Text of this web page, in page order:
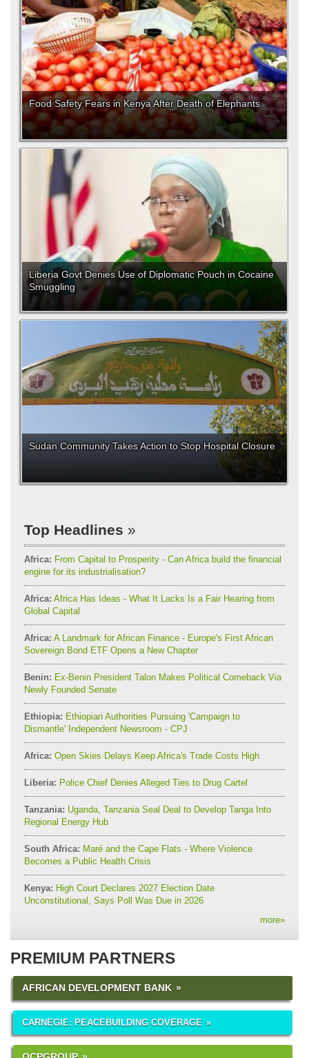
Food Safety Fears in Kenya After Death of Elephants
Liberia Govt Denies Use of Diplomatic Pouch in Cocaine
Smuggling
Sudan Community Takes Action to Stop Hospital Closure
Top Headlines
Africa: From Capital to Prosperity - Can Africa build the financial
engine for its industrialisation?
Africa: Africa Has Ideas - What It Lacks Is a Fair Hearing from
Global Capital
Africa: A Landmark for African Finance - Europe's First African
Sovereign Bond ETF Opens a New Chapter
Benin: Ex-Benin President Talon Makes Political Comeback Via
Newly Founded Senate
Ethiopia: Ethiopian Authorities Pursuing 'Campaign to
Dismantle' Independent Newsroom - CPJ
Africa: Open Skies Delays Keep Africa's Trade Costs High
Liberia: Police Chief Denies Alleged Ties to Drug Cartel
Tanzania: Uganda, Tanzania Seal Deal to Develop Tanga Into
Regional Energy Hub
South Africa: Maré and the Cape Flats - Where Violence
Becomes a Public Health Crisis
Kenya: High Court Declares 2027 Election Date
Unconstitutional, Says Poll Was Due in 2026
more»
PREMIUM PARTNERS
AFRICAN DEVELOPMENT BANK
CARNEGIE: PEACEBUILDING COVERAGE